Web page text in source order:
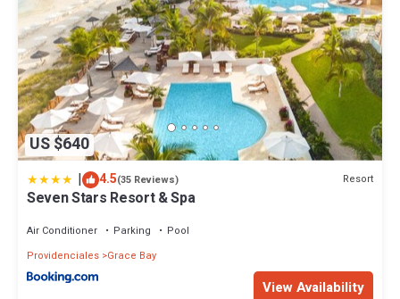
This 1 Bedroom House provides accommodation with Designated
Smoking Area, Ocean View, Kitchen, for your convenience. This
House features many amenities for guests who want to stay for a
few days, a weekend or probably a longer vacation with family,
friends or group. The rental House has 1 Bedroom and 1 Bathroom
to make you feel right at home.
Check to see if this House has the amenities you need and a
location that makes this a great choice to stay in Providenciales.
Enjoy your stay in Providenciales at this House.
US $640
| 4.5(35 Reviews) Resort
Seven Stars Resort & Spa
Air Conditioner Parking
Pool
Providenciales Grace Bay
View Availability